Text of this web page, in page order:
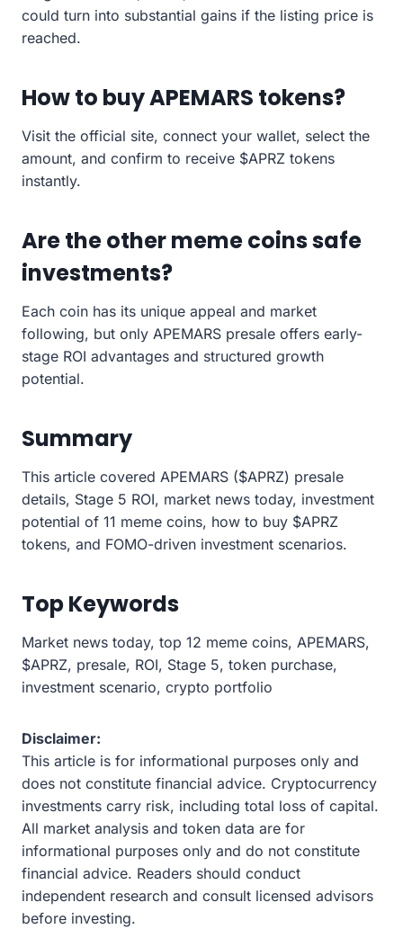
could turn into substantial gains if the listing price is
reached.
How to buy APEMARS tokens?
Visit the official site, connect your wallet, select the
amount, and confirm to receive $APRZ tokens
instantly.
Are the other meme coins safe
investments?
Each coin has its unique appeal and market
following, but only APEMARS presale offers early-
stage ROI advantages and structured growth
potential.
Summary
This article covered APEMARS ($APRZ) presale
details, Stage 5 ROI, market news today, investment
potential of 11 meme coins, how to buy $APRZ
tokens, and FOMO-driven investment scenarios.
Top Keywords
Market news today, top 12 meme coins, APEMARS,
$APRZ, presale, ROI, Stage 5, token purchase,
investment scenario, crypto portfolio
Disclaimer:
This article is for informational purposes only and
does not constitute financial advice. Cryptocurrency
investments carry risk, including total loss of capital.
All market analysis and token data are for
informational purposes only and do not constitute
financial advice. Readers should conduct
independent research and consult licensed advisors
before investing.